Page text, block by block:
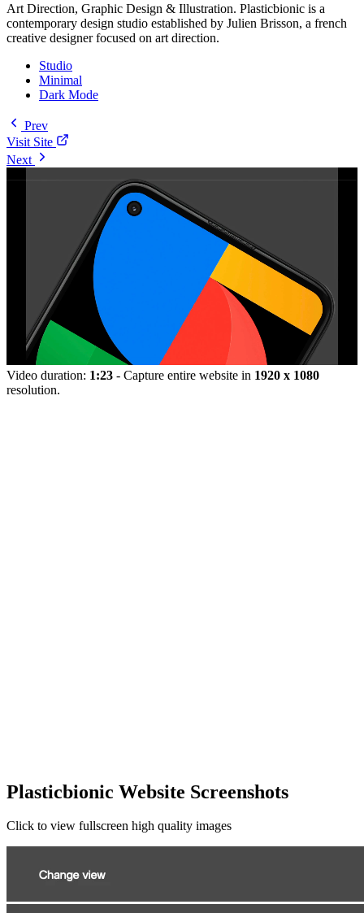
Art Direction, Graphic Design & Illustration. Plasticbionic is a
contemporary design studio established by Julien Brisson, a french
creative designer focused on art direction.
Studio
Minimal
Dark Mode
Prev
Visit Site
Next
Video duration: 1:23 - Capture entire website in 1920 x 1080
resolution.
Plasticbionic Website Screenshots
Click to view fullscreen high quality images